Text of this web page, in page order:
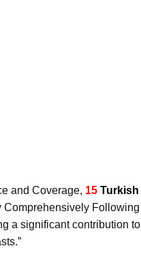
and Coverage, 15 Turkish
Comprehensively
a significant contribution